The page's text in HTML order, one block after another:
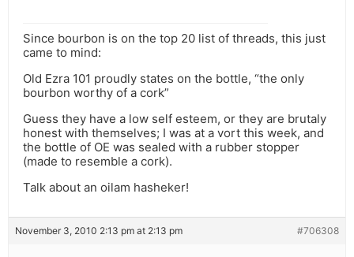
Since bourbon is on the top 20 list of threads, this just
came to mind:
Old Ezra 101 proudly states on the bottle, “the only
bourbon worthy of a cork”
Guess they have a low self esteem, or they are brutaly
honest with themselves; I was at a vort this week, and
the bottle of OE was sealed with a rubber stopper
(made to resemble a cork).
Talk about an oilam hasheker!
November 3, 2010 2:13 pm at 2:13 pm #706308